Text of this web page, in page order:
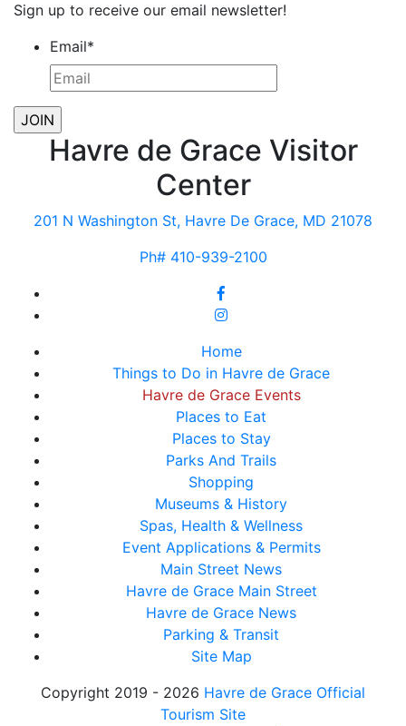
Sign up to receive our email newsletter!
Email*
Havre de Grace Visitor
Center
201 N Washington St, Havre De Grace, MD 21078
Ph# 410-939-2100
Home
Things to Do in Havre de Grace
Havre de Grace Events
Places to Eat
Places to Stay
Parks And Trails
Shopping
Museums & History
Spas, Health & Wellness
Event Applications & Permits
Main Street News
Havre de Grace Main Street
Havre de Grace News
Parking & Transit
Site Map
Copyright 2019 - 2026 Havre de Grace Official
Tourism Site